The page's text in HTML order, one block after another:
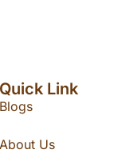
Quick Link
Blogs
About Us